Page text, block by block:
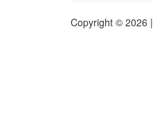
Copyright © 2026 |